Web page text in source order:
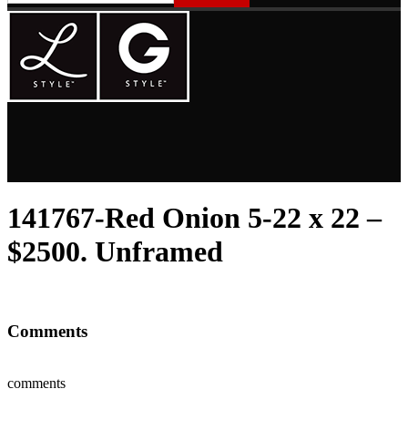
141767-Red Onion 5-22 x 22 –
$2500. Unframed
Comments
comments